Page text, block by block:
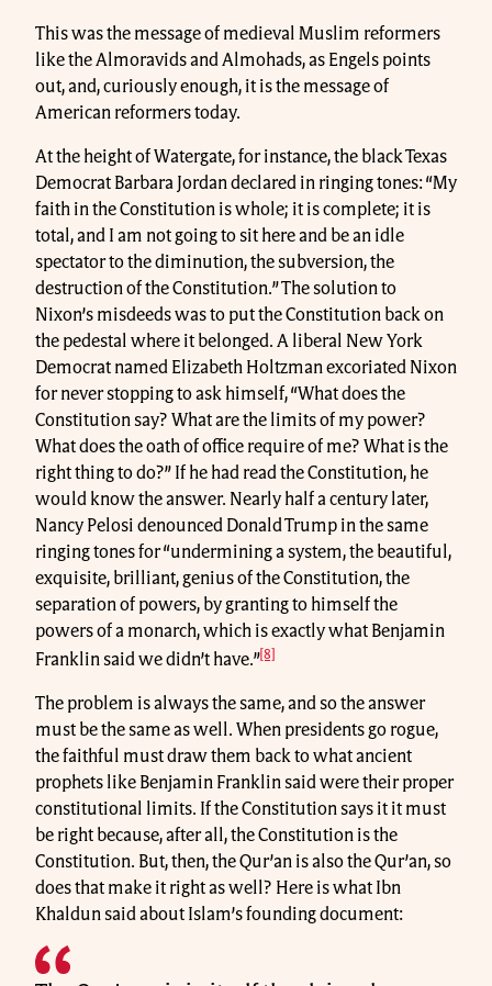
This was the message of medieval Muslim reformers
like the Almoravids and Almohads, as Engels points
out, and, curiously enough, it is the message of
American reformers today.
At the height of Watergate, for instance, the black Texas
Democrat Barbara Jordan declared in ringing tones: “My
faith in the Constitution is whole; it is complete; it is
total, and I am not going to sit here and be an idle
spectator to the diminution, the subversion, the
destruction of the Constitution.” The solution to
Nixon’s misdeeds was to put the Constitution back on
the pedestal where it belonged. A liberal New York
Democrat named Elizabeth Holtzman excoriated Nixon
for never stopping to ask himself, “What does the
Constitution say? What are the limits of my power?
What does the oath of office require of me? What is the
right thing to do?” If he had read the Constitution, he
would know the answer. Nearly half a century later,
Nancy Pelosi denounced Donald Trump in the same
ringing tones for “undermining a system, the beautiful,
exquisite, brilliant, genius of the Constitution, the
separation of powers, by granting to himself the
powers of a monarch, which is exactly what Benjamin
Franklin said we didn’t have.” [8]
The problem is always the same, and so the answer
must be the same as well. When presidents go rogue,
the faithful must draw them back to what ancient
prophets like Benjamin Franklin said were their proper
constitutional limits. If the Constitution says it it must
be right because, after all, the Constitution is the
Constitution. But, then, the Qur’an is also the Qur’an, so
does that make it right as well? Here is what Ibn
Khaldun said about Islam’s founding document: